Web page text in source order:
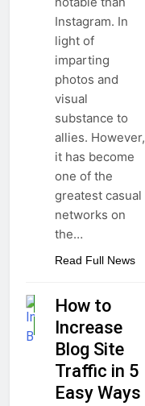
Instagram. In
light of
imparting
photos and
visual
substance to
allies. However,
it has become
one of the
greatest casual
networks on
the…
Read Full News
GUIDE
HOW TO
How to
Increase
Blog Site
Traffic in 5
Easy Ways